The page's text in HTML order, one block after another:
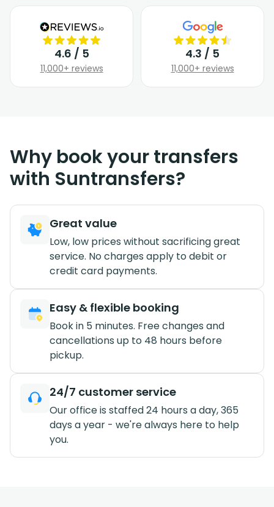
4.6 / 5
11,000+ reviews
4.3 / 5
11,000+ reviews
Why book your transfers
with Suntransfers?
Great value
Low, low prices without sacrificing great
service. No charges apply to debit or
credit card payments.
Easy & flexible booking
Book in 5 minutes. Free changes and
cancellations up to 48 hours before
pickup.
24/7 customer service
Our office is staffed 24 hours a day, 365
days a year - we're always here to help
you.